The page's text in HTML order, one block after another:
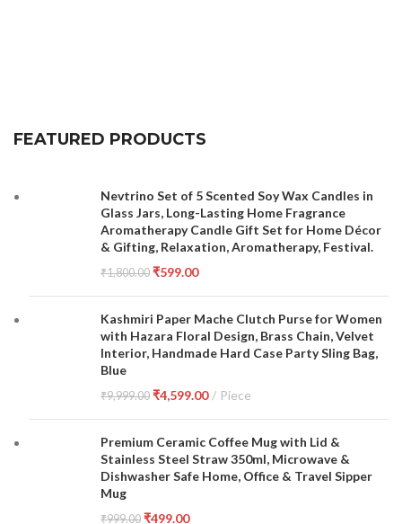
FEATURED PRODUCTS
Nevtrino Set of 5 Scented Soy Wax Candles in
Glass Jars, Long-Lasting Home Fragrance
Aromatherapy Candle Gift Set for Home Décor
& Gifting, Relaxation, Aromatherapy, Festival.
₹1,800.00 ₹599.00
Kashmiri Paper Mache Clutch Purse for Women
with Hazara Floral Design, Brass Chain, Velvet
Interior, Handmade Hard Case Party Sling Bag,
Blue
₹9,999.00 ₹4,599.00 Piece
Premium Ceramic Coffee Mug with Lid &
Stainless Steel Straw 350ml, Microwave &
Dishwasher Safe Home, Office & Travel Sipper
Mug
₹999.00 ₹499.00